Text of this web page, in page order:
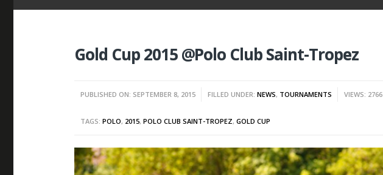
Gold Cup 2015 @Polo Club Saint-Tropez
PUBLISHED ON: SEPTEMBER 8, 2015 FILLED UNDER:NEWS, TOURNAMENTS VIEWS: 2766
TAGS:POLO, 2015,POLO CLUB SAINT-TROPEZ,GOLD CUP